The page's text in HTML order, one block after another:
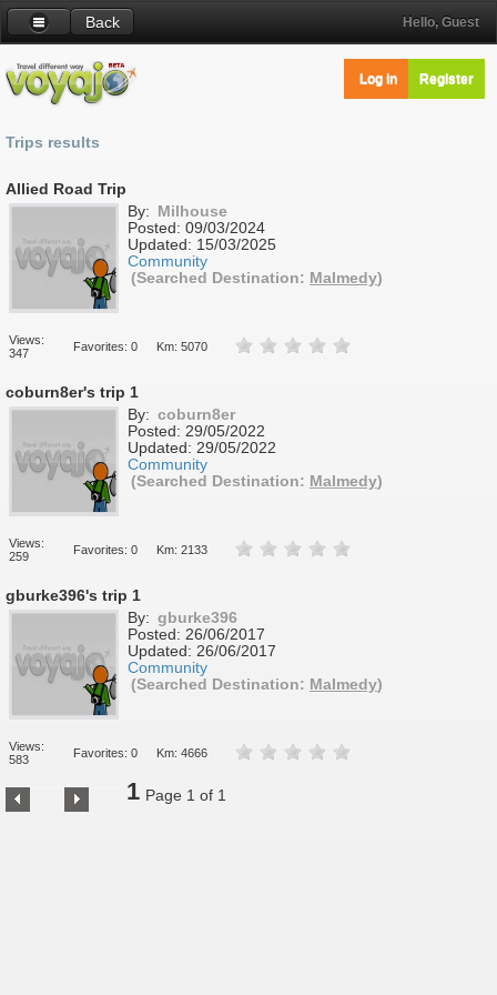
Back Hello, Guest
Log in Register
Trips results
Allied Road Trip
By: Milhouse
Posted: 09/03/2024
Updated: 15/03/2025
Community
(Searched Destination: Malmedy)
Views:
347
Favorites: 0 Km: 5070
coburn8er's trip 1
By: coburn8er
Posted: 29/05/2022
Updated: 29/05/2022
Community
(Searched Destination: Malmedy)
Views:
259
Favorites: 0 Km: 2133
gburke396's trip 1
By: gburke396
Posted: 26/06/2017
Updated: 26/06/2017
Community
(Searched Destination: Malmedy)
Views:
583
Favorites: 0 Km: 4666
1 Page 1 of 1